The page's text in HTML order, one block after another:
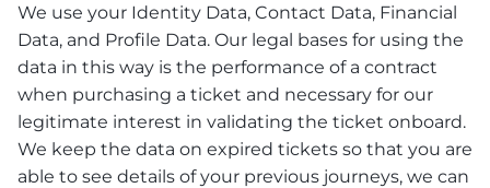
We use your Identity Data, Contact Data, Financial
Data, and Profile Data. Our legal bases for using the
data in this way is the performance of a contract
when purchasing a ticket and necessary for our
legitimate interest in validating the ticket onboard.
We keep the data on expired tickets so that you are
able to see details of your previous journeys, we can